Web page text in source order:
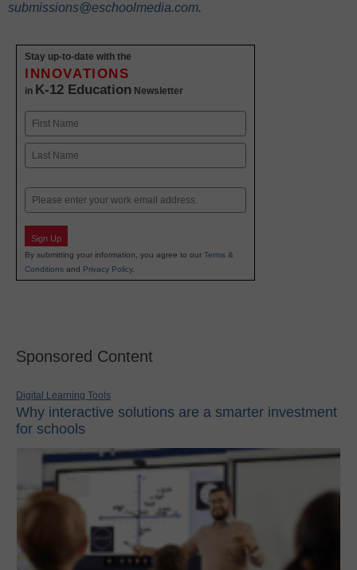
submissions@eschoolmedia.com.
Stay up-to-date with the
INNOVATIONS
in K-12 Education Newsletter
Name
First
Email
Sign Up
By submitting your information, you agree to our Terms &
Conditions and Privacy Policy.
Sponsored Content
Digital Learning Tools
Why interactive solutions are a smarter investment
for schools